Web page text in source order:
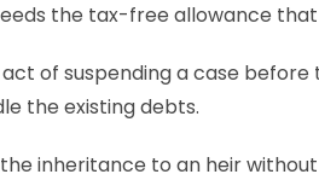
the tax-free allowance
of suspending a case
the existing debts.
inheritance to an heir